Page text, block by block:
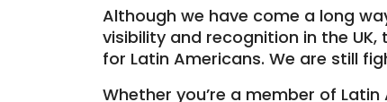
Although we have come a long
visibility and recognition in the UK,
for Latin Americans. We are still
Whether you’re a member of